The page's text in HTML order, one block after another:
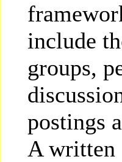
include
groups,
postings
A written